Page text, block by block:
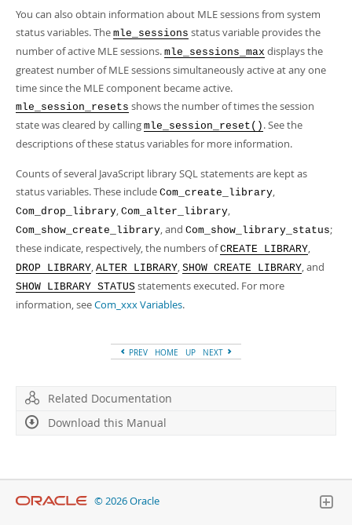
You can also obtain information about MLE sessions from system
status variables. The mle_sessions status variable provides the
number of active MLE sessions. mle_sessions_max displays the
greatest number of MLE sessions simultaneously active at any one
time since the MLE component became active.
mle_session_resets shows the number of times the session
state was cleared by calling mle_session_reset() . See the
descriptions of these status variables for more information.
Counts of several JavaScript library SQL statements are kept as
status variables. These include Com_create_library,
Com_drop_library, Com_alter_library,
Com_show_create_library, and Com_show_library_status;
these indicate, respectively, the numbers ofCREATE LIBRARY,
DROP LIBRARY, ALTER LIBRARY, SHOW CREATE LIBRARY, and
SHOW LIBRARY STATUS statements executed. For more
information, seeCom_xxx Variables.
PREV HOME UP NEXT
Related Documentation
Download this Manual
© 2026 Oracle